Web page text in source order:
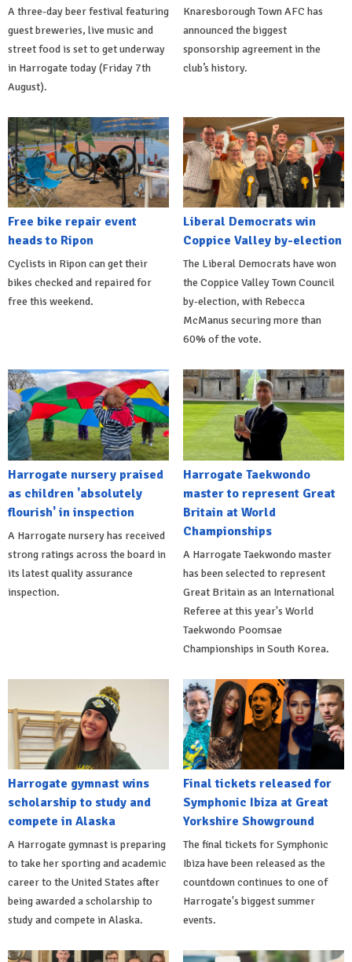
A three-day beer festival featuring
guest breweries, live music and
street food is set to get underway
in Harrogate today (Friday 7th
August).
Knaresborough Town AFC has
announced the biggest
sponsorship agreement in the
club’s history.
Free bike repair event
heads to Ripon
Cyclists in Ripon can get their
bikes checked and repaired for
free this weekend.
Liberal Democrats win
Coppice Valley by-election
The Liberal Democrats have won
the Coppice Valley Town Council
by-election, with Rebecca
McManus securing more than
60% of the vote.
Harrogate nursery praised
as children 'absolutely
flourish' in inspection
A Harrogate nursery has received
strong ratings across the board in
its latest quality assurance
inspection.
Harrogate Taekwondo
master to represent Great
Britain at World
Championships
A Harrogate Taekwondo master
has been selected to represent
Great Britain as an International
Referee at this year's World
Taekwondo Poomsae
Championships in South Korea.
Harrogate gymnast wins
scholarship to study and
compete in Alaska
A Harrogate gymnast is preparing
to take her sporting and academic
career to the United States after
being awarded a scholarship to
study and compete in Alaska.
Final tickets released for
Symphonic Ibiza at Great
Yorkshire Showground
The final tickets for Symphonic
Ibiza have been released as the
countdown continues to one of
Harrogate's biggest summer
events.